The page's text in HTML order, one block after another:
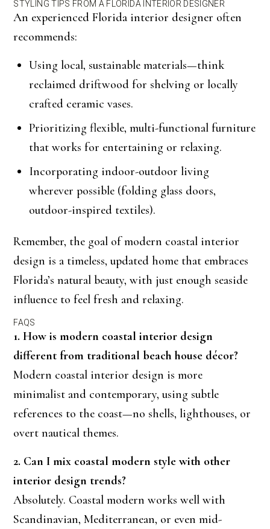
STYLING TIPS FROM A FLORIDA INTERIOR DESIGNER
An experienced Florida interior designer often
recommends:
Using local, sustainable materials—think
reclaimed driftwood for shelving or locally
crafted ceramic vases.
Prioritizing flexible, multi-functional furniture
that works for entertaining or relaxing.
Incorporating indoor-outdoor living
wherever possible (folding glass doors,
outdoor-inspired textiles).
Remember, the goal of modern coastal interior
design is a timeless, updated home that embraces
Florida’s natural beauty, with just enough seaside
influence to feel fresh and relaxing.
FAQS
1. How is modern coastal interior design
different from traditional beach house décor?
Modern coastal interior design is more
minimalist and contemporary, using subtle
references to the coast—no shells, lighthouses, or
overt nautical themes.
2. Can I mix coastal modern style with other
interior design trends?
Absolutely. Coastal modern works well with
Scandinavian, Mediterranean, or even mid-